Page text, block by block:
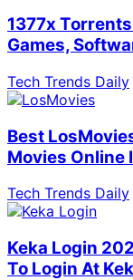
1377x
Games,
Tech Trends Daily
Best
Movies Online
Tech Trends Daily
Keka Login
To Login At